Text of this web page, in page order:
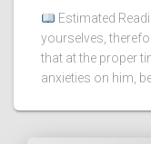
Estimated
yourselves,
that at the proper
anxieties on him,